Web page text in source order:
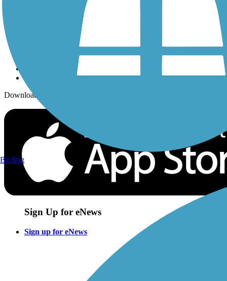
Sign up for eNews
Download the free TrailLink app!
Sign Up for eNews
Sign up for eNews
Birding